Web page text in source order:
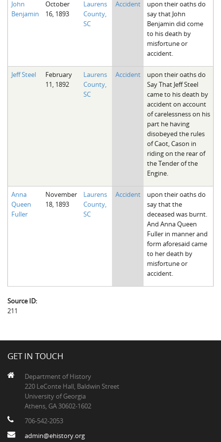
Fairfield County, SC
Greenville County, SC
Kershaw County, SC
Laurens County, SC
The Boykin Mill Pond Incident
John
Benjamin
October
16, 1893
Laurens
County,
SC
Accident
upon their oaths do
say that John
Benjamin did come
to his death by
misfortune or
accident.
Jeff Steel
February
11, 1892
Laurens
County,
SC
Accident
upon their oaths do
Say That Jeff Steel
came to his death by
accident on account
of carelessness on his
part he having
disobeyed the rules
of Caot, Cason in
riding on the rear of
the Tender of the
Engine.
Anna
Queen
Fuller
November
18, 1893
Laurens
County,
SC
Accident
upon their oaths do
say that the
deceased was burnt.
And Anna Queen
Fuller in manner and
form aforesaid came
to her death by
misfortune or
accident.
Source ID:
211
GET IN TOUCH
Department of History
220 LeConte Hall, Baldwin Street
University of Georgia
Athens, GA 30602-1602
706-542-2053
admin@ehistory.org